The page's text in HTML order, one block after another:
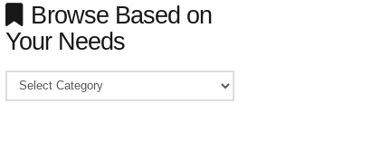
Browse Based on
Your Needs
Browse